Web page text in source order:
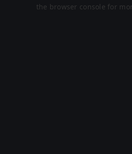
the browser console for